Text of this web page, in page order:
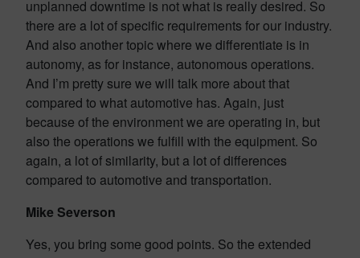
unplanned downtime is not what is really desired. So
there are a lot of specific requirements for our industry.
And also another topic where we differentiate is in
autonomy, as for instance, autonomous operations.
And I’m pretty sure we will talk more about that
compared to what automotive has. Again, just
because of the environment we are operating in, but
also the operations we fulfill with the equipment. So
again, a lot of similarity, but a lot of differences
compared to automotive and transportation.
Mike Severson
Yes, you bring some good points. So the extended